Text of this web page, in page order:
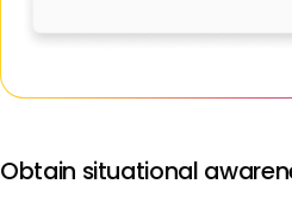
Obtain situational